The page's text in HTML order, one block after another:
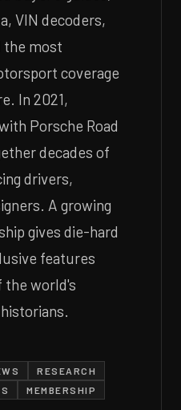
VIN decoders,
the most
coverage
In 2021,
Porsche Road
decades of
drivers,
A growing
gives die-hard
features
the world's
RESEARCH
MEMBERSHIP